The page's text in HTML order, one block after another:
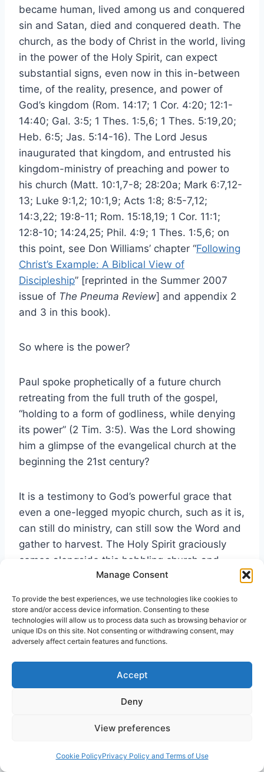
Manage Consent
To provide the best experiences, we use technologies like cookies to
store and/or access device information. Consenting to these
technologies will allow us to process data such as browsing behavior or
unique IDs on this site. Not consenting or withdrawing consent, may
adversely affect certain features and functions.
Accept
Deny
View preferences
Cookie PolicyPrivacy Policy and Terms of Use
became human, lived among us and conquered
sin and Satan, died and conquered death. The
church, as the body of Christ in the world, living
in the power of the Holy Spirit, can expect
substantial signs, even now in this in-between
time, of the reality, presence, and power of
God’s kingdom (Rom. 14:17; 1 Cor. 4:20; 12:1-
14:40; Gal. 3:5; 1 Thes. 1:5,6; 1 Thes. 5:19,20;
Heb. 6:5; Jas. 5:14-16). The Lord Jesus
inaugurated that kingdom, and entrusted his
kingdom-ministry of preaching and power to
his church (Matt. 10:1,7-8; 28:20a; Mark 6:7,12-
13; Luke 9:1,2; 10:1,9; Acts 1:8; 8:5-7,12;
14:3,22; 19:8-11; Rom. 15:18,19; 1 Cor. 11:1;
12:8-10; 14:24,25; Phil. 4:9; 1 Thes. 1:5,6; on
this point, see Don Williams’ chapter “Following
Christ’s Example: A Biblical View of
Discipleship” [reprinted in the Summer 2007
issue of The Pneuma Review] and appendix 2
and 3 in this book).
So where is the power?
Paul spoke prophetically of a future church
retreating from the full truth of the gospel,
“holding to a form of godliness, while denying
its power” (2 Tim. 3:5). Was the Lord showing
him a glimpse of the evangelical church at the
beginning the 21st century?
It is a testimony to God’s powerful grace that
even a one-legged myopic church, such as it is,
can still do ministry, can still sow the Word and
gather to harvest. The Holy Spirit graciously
comes alongside this hobbling church and
blesses its work. I am a Christian today
perhaps are you. And yet the ministry of the
evangelical church also fitted me with a pair of
distorted spectacles which kept me from
Word about life in the Spirit.